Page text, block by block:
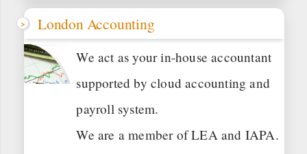
London Accounting
We act as your in-house accountant
supported by cloud accounting and
payroll system.
We are a member of LEA and IAPA.